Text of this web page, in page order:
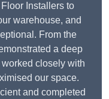
Installers to
warehouse, and
From the
a deep
closely with
our space.
and completed